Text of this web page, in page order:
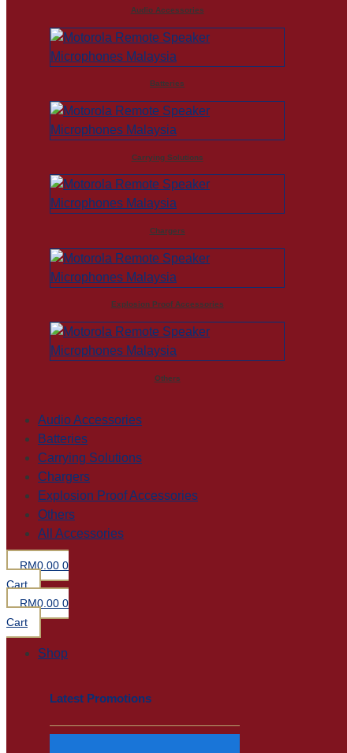
Audio Accessories
Batteries
Carrying Solutions
Chargers
Explosion Proof Accessories
Others
Audio Accessories
Batteries
Carrying Solutions
Chargers
Explosion Proof Accessories
Others
All Accessories
RM0.00 0
Cart
RM0.00 0
Cart
Shop
Latest Promotions